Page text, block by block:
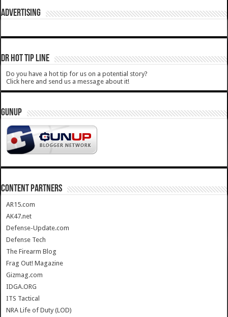
ADVERTISING
DR HOT TIP LINE
Do you have a hot tip for us on a potential story?
Click here and send us a message about it!
GUNUP
CONTENT PARTNERS
AR15.com
AK47.net
Defense-Update.com
Defense Tech
The Firearm Blog
Frag Out! Magazine
Gizmag.com
IDGA.ORG
ITS Tactical
NRA Life of Duty (LOD)